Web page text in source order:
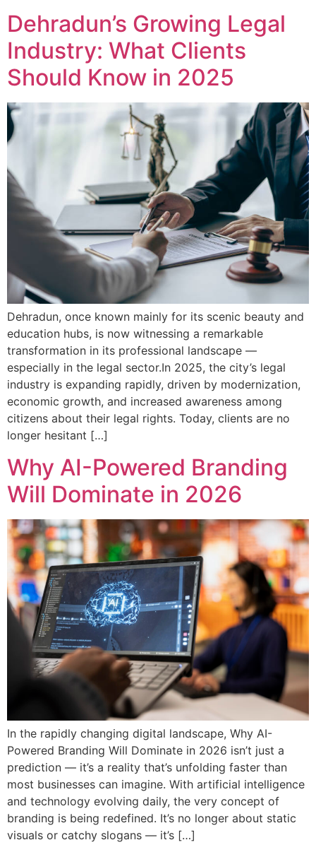
Dehradun’s Growing Legal
Industry: What Clients
Should Know in 2025
Dehradun, once known mainly for its scenic beauty and
education hubs, is now witnessing a remarkable
transformation in its professional landscape —
especially in the legal sector.In 2025, the city’s legal
industry is expanding rapidly, driven by modernization,
economic growth, and increased awareness among
citizens about their legal rights. Today, clients are no
longer hesitant […]
Why AI-Powered Branding
Will Dominate in 2026
In the rapidly changing digital landscape, Why AI-
Powered Branding Will Dominate in 2026 isn’t just a
prediction — it’s a reality that’s unfolding faster than
most businesses can imagine. With artificial intelligence
and technology evolving daily, the very concept of
branding is being redefined. It’s no longer about static
visuals or catchy slogans — it’s […]